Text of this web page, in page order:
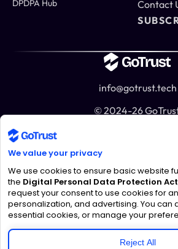
© 2024-26
info@gotrust.tech
India
Noida
Mumbai
1st Floor, Raheja Platinum, WeWork, K,
Mumbai, Maharashtra 400059
UAE
DIFC Innovation Hub, Gate Avenue, Zone
DPDPA Hub
Contact